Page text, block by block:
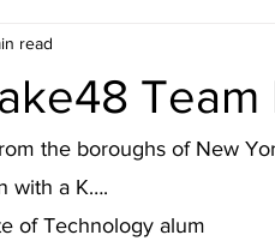
read
the boroughs of New
with a K….
of Technology alum